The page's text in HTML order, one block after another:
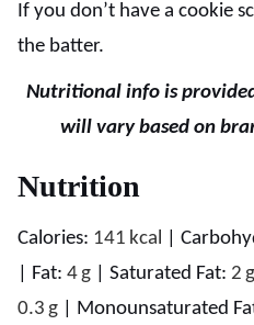
If you don’t have a cookie
the batter.
Nutritional info is
will vary based on
Nutrition
Calories: 141 kcal
Fat: 4g Saturated Fat: 2 g
0.3 g Monounsaturated